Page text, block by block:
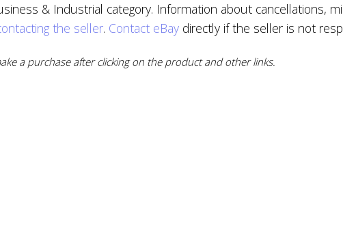
& Industrial category. Information about cancellations,
the seller. Contact eBay directly if the seller is not
a purchase after clicking on the product and other links.